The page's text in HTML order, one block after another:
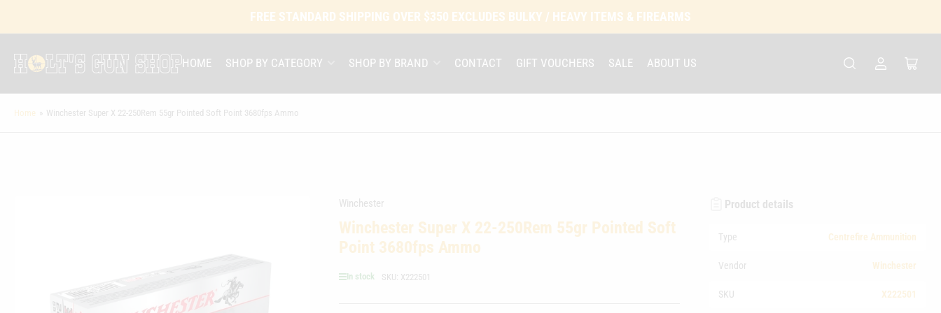
FREE STANDARD SHIPPING OVER $350 EXCLUDES BULKY / HEAVY ITEMS & FIREARMS
HOME SHOP BY CATEGORY SHOP BY BRAND CONTACT GIFT VOUCHERS SALE ABOUT US
Log
Open
cart
Home » Winchester Super X 22-250Rem 55gr Pointed Soft Point 3680fps Ammo
Winchester
Winchester Super X 22-250Rem 55gr Pointed Soft
Point 3680fps Ammo
In stock SKU: X222501
Product details
Type Centrefire Ammunition
Vendor Winchester
SKU X222501